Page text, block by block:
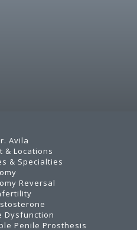
Avila
& Locations
& Specialties
Reversal
Dysfunction
Penile Prosthesis